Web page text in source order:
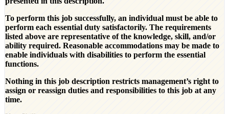
To perform this job successfully, an individual must be able to
perform each essential duty satisfactorily. The requirements
listed above are representative of the knowledge, skill, and/or
ability required. Reasonable accommodations may be made to
enable individuals with disabilities to perform the essential
functions.
Nothing in this job description restricts management’s right to
assign or reassign duties and responsibilities to this job at any
time.